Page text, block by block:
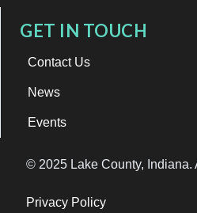
GET IN TOUCH
Contact Us
News
Events
© 2025 Lake County, Indiana.
Privacy Policy